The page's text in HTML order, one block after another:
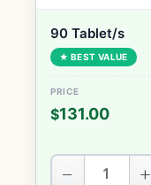
90 Tablet/s
★ BEST VALUE
$131.00
− +